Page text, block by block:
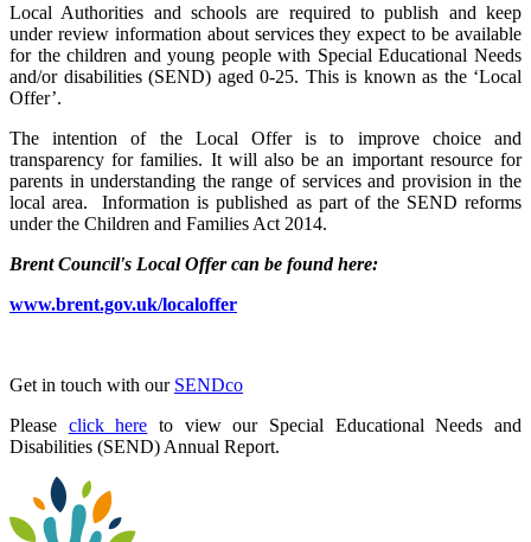
Local Authorities and schools are required to publish and keep
under review information about services they expect to be available
for the children and young people with Special Educational Needs
and/or disabilities (SEND) aged 0-25. This is known as the ‘Local
Offer’.
The intention of the Local Offer is to improve choice and
transparency for families. It will also be an important resource for
parents in understanding the range of services and provision in the
local area. Information is published as part of the SEND reforms
under the Children and Families Act 2014.
Brent Council's Local Offer can be found here:
www.brent.gov.uk/localoffer
Get in touch with our SENDco
Please click here to view our Special Educational Needs and
Disabilities (SEND) Annual Report.